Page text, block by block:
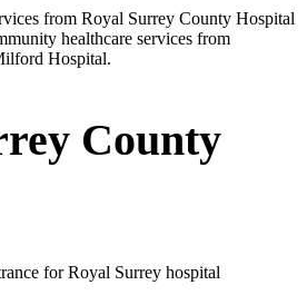
from Royal Surrey County Hospital
healthcare services from
Hospital.
County